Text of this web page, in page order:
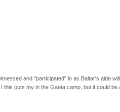
and "participated" in as Baltar's aide
this puts my in the Gaeta camp, but it could be